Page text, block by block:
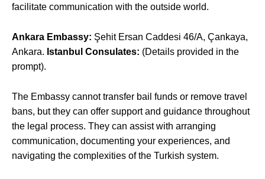
facilitate communication with the outside world.
Ankara Embassy: Şehit Ersan Caddesi 46/A, Çankaya,
Ankara. Istanbul Consulates: (Details provided in the
prompt).
The Embassy cannot transfer bail funds or remove travel
bans, but they can offer support and guidance throughout
the legal process. They can assist with arranging
communication, documenting your experiences, and
navigating the complexities of the Turkish system.